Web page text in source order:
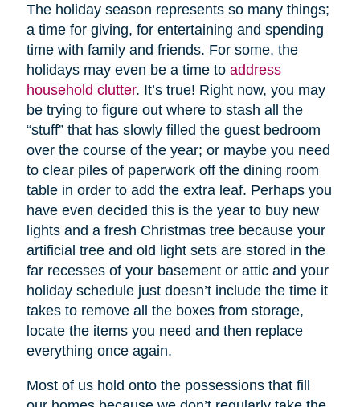
The holiday season represents so many things;
a time for giving, for entertaining and spending
time with family and friends. For some, the
holidays may even be a time to address
household clutter. It’s true! Right now, you may
be trying to figure out where to stash all the
“stuff” that has slowly filled the guest bedroom
over the course of the year; or maybe you need
to clear piles of paperwork off the dining room
table in order to add the extra leaf. Perhaps you
have even decided this is the year to buy new
lights and a fresh Christmas tree because your
artificial tree and old light sets are stored in the
far recesses of your basement or attic and your
holiday schedule just doesn’t include the time it
takes to remove all the boxes from storage,
locate the items you need and then replace
everything once again.
Most of us hold onto the possessions that fill